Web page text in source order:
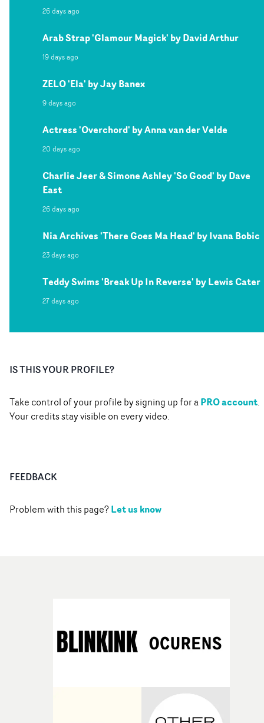
26 days ago
Arab Strap 'Glamour Magick' by David Arthur
19 days ago
ZELO 'Ela' by Jay Banex
9 days ago
Actress 'Overchord' by Anna van der Velde
20 days ago
Charlie Jeer & Simone Ashley 'So Good' by Dave
East
26 days ago
Nia Archives 'There Goes Ma Head' by Ivana Bobic
23 days ago
Teddy Swims 'Break Up In Reverse' by Lewis Cater
27 days ago
IS THIS YOUR PROFILE?
Take control of your profile by signing up for aPRO account.
Your credits stay visible on every video.
FEEDBACK
Problem with this page?Let us know